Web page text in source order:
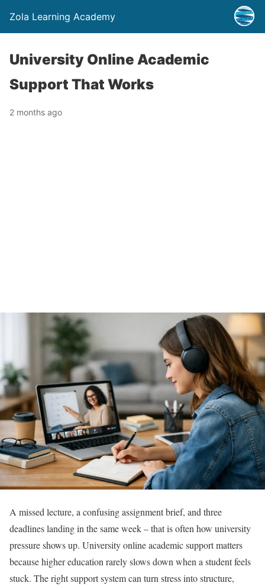
Zola Learning Academy
University Online Academic
Support That Works
2 months ago
A missed lecture, a confusing assignment brief, and three
deadlines landing in the same week – that is often how university
pressure shows up. University online academic support matters
because higher education rarely slows down when a student feels
stuck. The right support system can turn stress into structure,